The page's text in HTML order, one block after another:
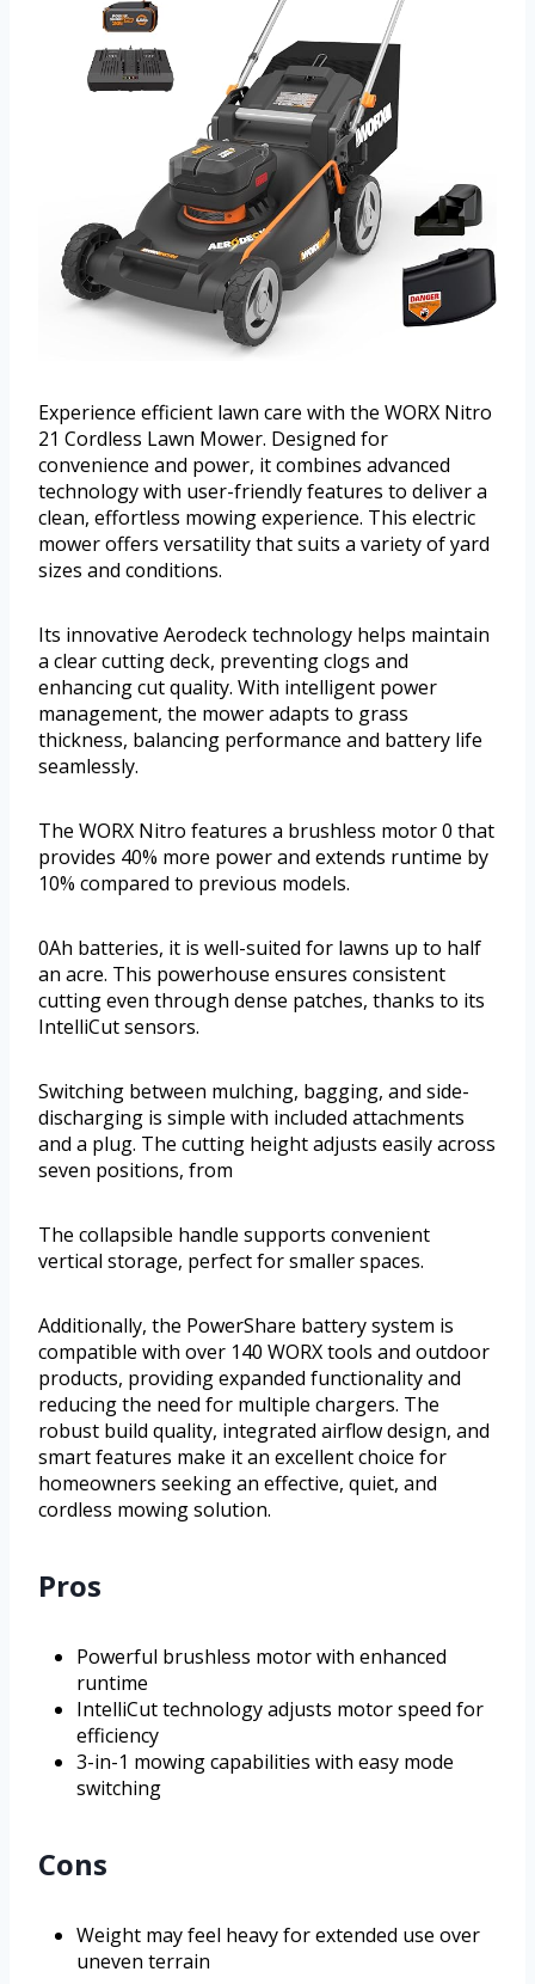
Experience efficient lawn care with the WORX Nitro
21 Cordless Lawn Mower. Designed for
convenience and power, it combines advanced
technology with user-friendly features to deliver a
clean, effortless mowing experience. This electric
mower offers versatility that suits a variety of yard
sizes and conditions.
Its innovative Aerodeck technology helps maintain
a clear cutting deck, preventing clogs and
enhancing cut quality. With intelligent power
management, the mower adapts to grass
thickness, balancing performance and battery life
seamlessly.
The WORX Nitro features a brushless motor 0 that
provides 40% more power and extends runtime by
10% compared to previous models.
0Ah batteries, it is well-suited for lawns up to half
an acre. This powerhouse ensures consistent
cutting even through dense patches, thanks to its
IntelliCut sensors.
Switching between mulching, bagging, and side-
discharging is simple with included attachments
and a plug. The cutting height adjusts easily across
seven positions, from
The collapsible handle supports convenient
vertical storage, perfect for smaller spaces.
Additionally, the PowerShare battery system is
compatible with over 140 WORX tools and outdoor
products, providing expanded functionality and
reducing the need for multiple chargers. The
robust build quality, integrated airflow design, and
smart features make it an excellent choice for
homeowners seeking an effective, quiet, and
cordless mowing solution.
Pros
Powerful brushless motor with enhanced
runtime
IntelliCut technology adjusts motor speed for
efficiency
3-in-1 mowing capabilities with easy mode
switching
Cons
Weight may feel heavy for extended use over
uneven terrain